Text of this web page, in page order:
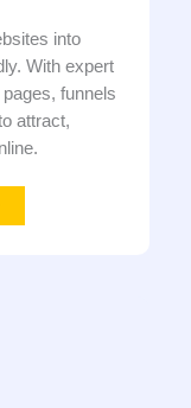
into
With expert
funnels
attract,